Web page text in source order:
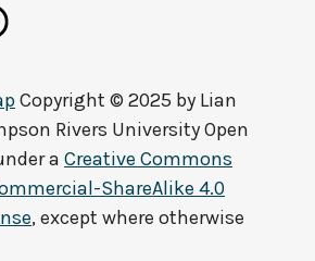
Copyright © 2025 by Lian
Rivers University Open
a Creative Commons
ShareAlike 4.0
, except where otherwise